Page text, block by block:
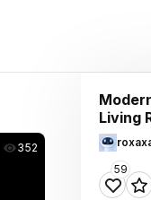
352
Living
59